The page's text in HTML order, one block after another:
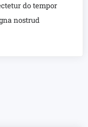
do tempor
nostrud